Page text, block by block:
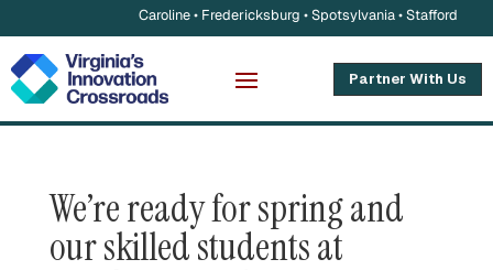
Caroline • Fredericksburg • Spotsylvania • Stafford
Partner With Us
We’re ready for spring and
our skilled students at